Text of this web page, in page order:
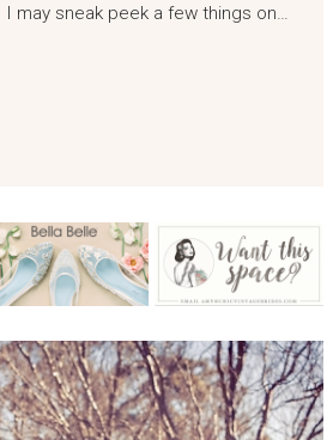
may sneak peek a few things on…